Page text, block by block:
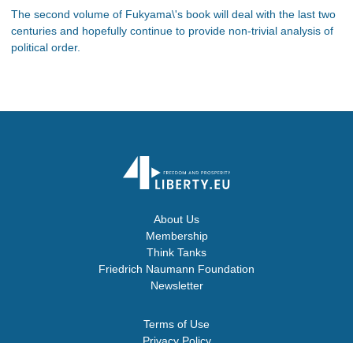
The second volume of Fukyama\'s book will deal with the last two
centuries and hopefully continue to provide non-trivial analysis of
political order.
About Us
Membership
Think Tanks
Friedrich Naumann Foundation
Newsletter
Terms of Use